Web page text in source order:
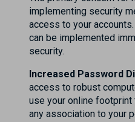
implementing security
access to your
can be implemented
security.
Increased Password
access to robust
use your online
any association to your